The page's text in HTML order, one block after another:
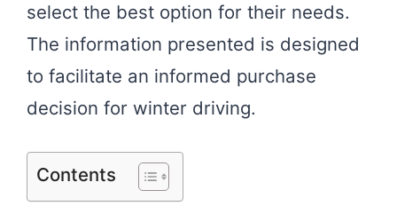
select the best option for their needs.
The information presented is designed
to facilitate an informed purchase
decision for winter driving.
Contents